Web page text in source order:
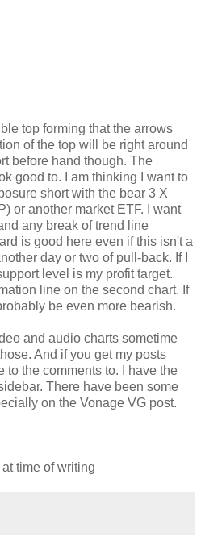
top forming that the arrows
of the top will be right around
before hand though. The
good to. I am thinking I want to
short with the bear 3 X
or another market ETF. I want
any break of trend line
is good here even if this isn't a
day or two of pull-back. If I
level is my profit target.
line on the second chart. If
be even more bearish.
and audio charts sometime
And if you get my posts
to the comments to. I have the
There have been some
on the Vonage VG post.
time of writing